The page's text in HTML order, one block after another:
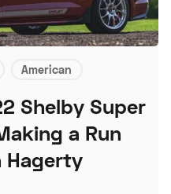
American
Shelby Super
a Run
Hagerty